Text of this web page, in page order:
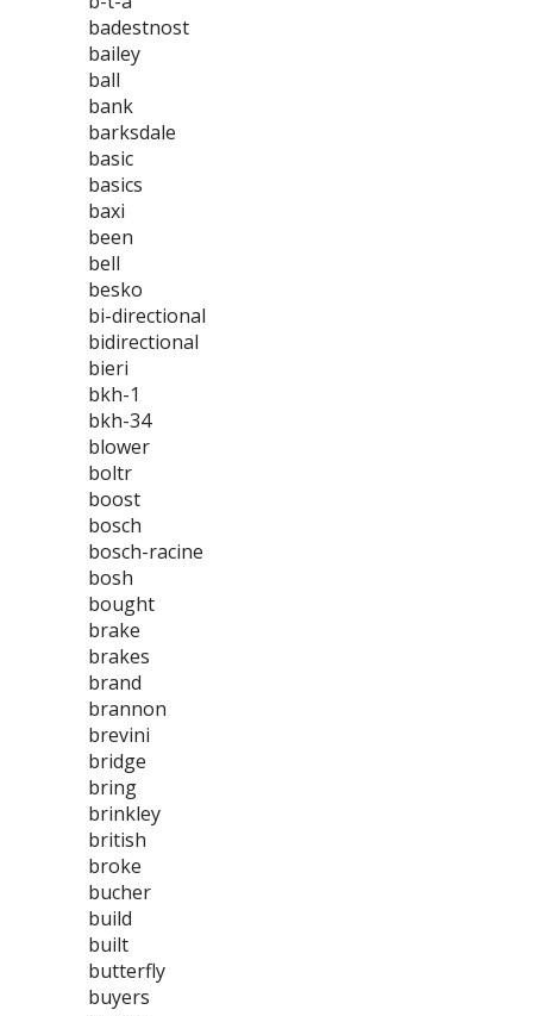
badestnost
bailey
ball
bank
barksdale
basic
basics
baxi
been
bell
besko
bi-directional
bidirectional
bieri
bkh-1
bkh-34
blower
boltr
boost
bosch
bosch-racine
bosh
bought
brake
brakes
brand
brannon
brevini
bridge
bring
brinkley
british
broke
bucher
build
built
butterfly
buyers